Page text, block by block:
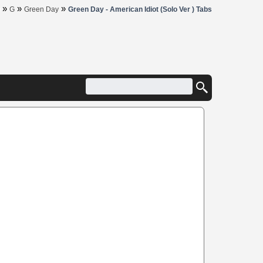
» G » Green Day » Green Day - American Idiot (Solo Ver ) Tabs